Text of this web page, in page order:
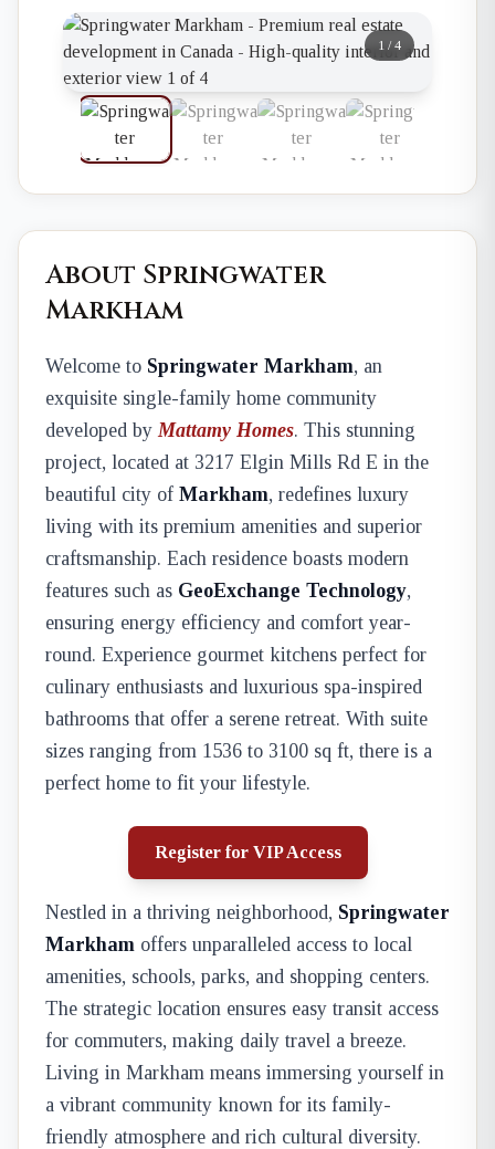
1 /4
About Springwater
Markham
Welcome to Springwater Markham, an
exquisite single-family home community
developed byMattamy Homes. This stunning
project, located at 3217 Elgin Mills Rd E in the
beautiful city of Markham, redefines luxury
living with its premium amenities and superior
craftsmanship. Each residence boasts modern
features such as GeoExchange Technology,
ensuring energy efficiency and comfort year-
round. Experience gourmet kitchens perfect for
culinary enthusiasts and luxurious spa-inspired
bathrooms that offer a serene retreat. With suite
sizes ranging from 1536 to 3100 sq ft, there is a
perfect home to fit your lifestyle.
Register for VIP Access
Nestled in a thriving neighborhood, Springwater
Markham offers unparalleled access to local
amenities, schools, parks, and shopping centers.
The strategic location ensures easy transit access
for commuters, making daily travel a breeze.
Living in Markham means immersing yourself in
a vibrant community known for its family-
friendly atmosphere and rich cultural diversity.